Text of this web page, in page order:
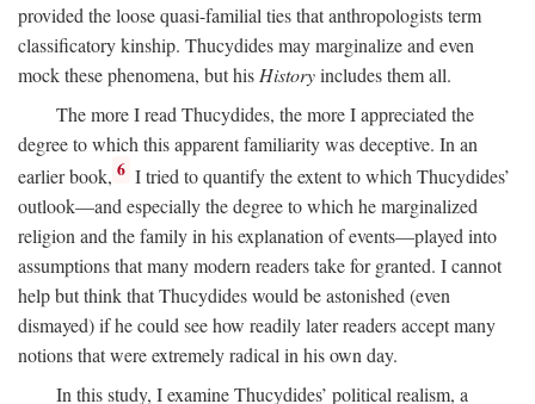
provided the loose quasi-familial ties that anthropologists term
classificatory kinship. Thucydides may marginalize and even
mock these phenomena, but his Historyincludes them all.
The more I read Thucydides, the more I appreciated the
degree to which this apparent familiarity was deceptive. In an
earlier book, 6 I tried to quantify the extent to which Thucydides’
outlook—and especially the degree to which he marginalized
religion and the family in his explanation of events—played into
assumptions that many modern readers take for granted. I cannot
help but think that Thucydides would be astonished (even
dismayed) if he could see how readily later readers accept many
notions that were extremely radical in his own day.
In this study, I examine Thucydides’ political realism, a